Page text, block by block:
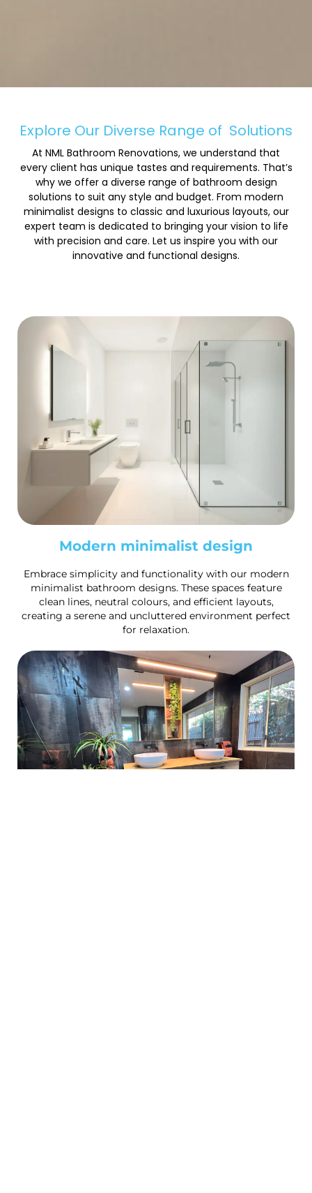
Explore Our Diverse Range of Solutions
At NML Bathroom Renovations, we understand that
every client has unique tastes and requirements. That’s
why we offer a diverse range of bathroom design
solutions to suit any style and budget. From modern
minimalist designs to classic and luxurious layouts, our
expert team is dedicated to bringing your vision to life
with precision and care. Let us inspire you with our
innovative and functional designs.
Modern minimalist design
Embrace simplicity and functionality with our modern
minimalist bathroom designs. These spaces feature
clean lines, neutral colours, and efficient layouts,
creating a serene and uncluttered environment perfect
for relaxation.